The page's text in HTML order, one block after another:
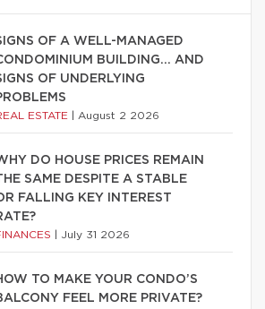
OF A WELL-MANAGED
BUILDING… AND
OF UNDERLYING
ESTATE August 2 2026
DO HOUSE PRICES REMAIN
SAME DESPITE A STABLE
FALLING KEY INTEREST
July 31 2026
TO MAKE YOUR CONDO’S
FEEL MORE PRIVATE?